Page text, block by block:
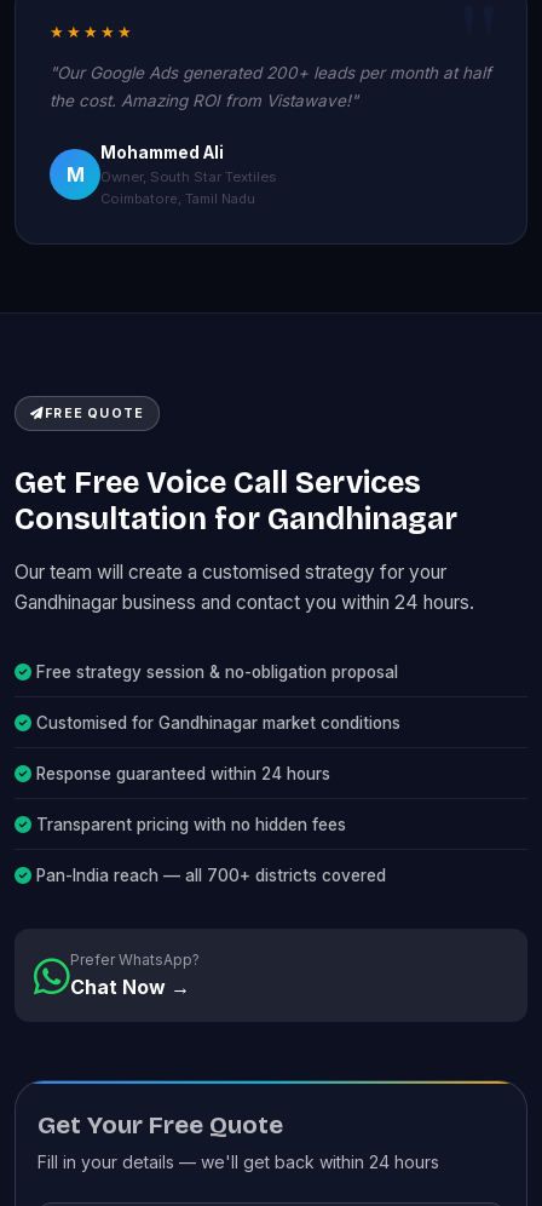
★★★★★
"Our Google Ads generated 200+ leads per month at half
the cost. Amazing ROI from Vistawave!"
M
Mohammed Ali
Owner, South Star Textiles
Coimbatore, Tamil Nadu
FREE QUOTE
Get Free Voice Call Services
Consultation for Gandhinagar
Our team will create a customised strategy for your
Gandhinagar business and contact you within 24 hours.
Free strategy session & no-obligation proposal
Customised for Gandhinagar market conditions
Response guaranteed within 24 hours
Transparent pricing with no hidden fees
Pan-India reach — all 700+ districts covered
Prefer WhatsApp?
Chat Now →
Get Your Free Quote
Fill in your details — we'll get back within 24 hours